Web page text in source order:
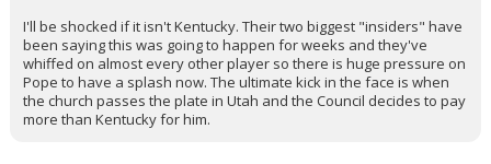
I'll be shocked if it isn't Kentucky. Their two biggest "insiders" have
been saying this was going to happen for weeks and they've
whiffed on almost every other player so there is huge pressure on
Pope to have a splash now. The ultimate kick in the face is when
the church passes the plate in Utah and the Council decides to pay
more than Kentucky for him.